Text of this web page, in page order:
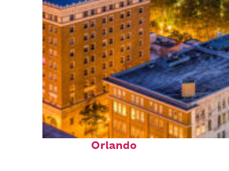
Top places to stay in
Orlando